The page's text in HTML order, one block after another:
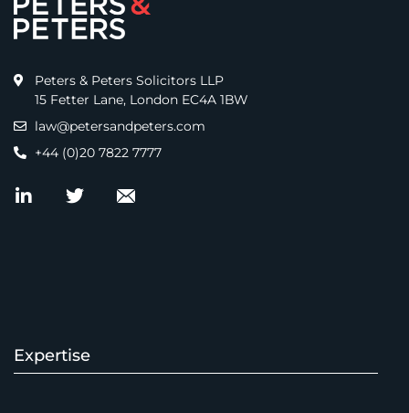
Peters & Peters Solicitors LLP
15 Fetter Lane, London EC4A 1BW
law@petersandpeters.com
+44 (0)20 7822 7777
Expertise